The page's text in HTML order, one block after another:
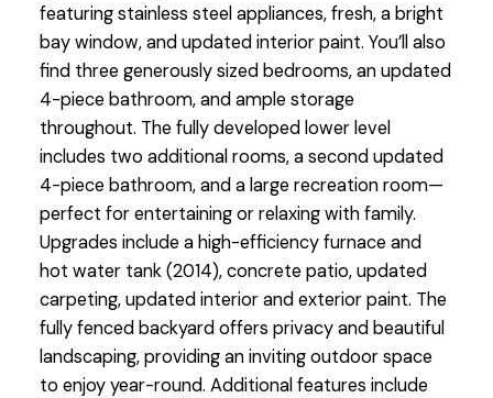
featuring stainless steel appliances, fresh, a bright
bay window, and updated interior paint. You’ll also
find three generously sized bedrooms, an updated
4-piece bathroom, and ample storage
throughout. The fully developed lower level
includes two additional rooms, a second updated
4-piece bathroom, and a large recreation room—
perfect for entertaining or relaxing with family.
Upgrades include a high-efficiency furnace and
hot water tank (2014), concrete patio, updated
carpeting, updated interior and exterior paint. The
fully fenced backyard offers privacy and beautiful
landscaping, providing an inviting outdoor space
to enjoy year-round. Additional features include